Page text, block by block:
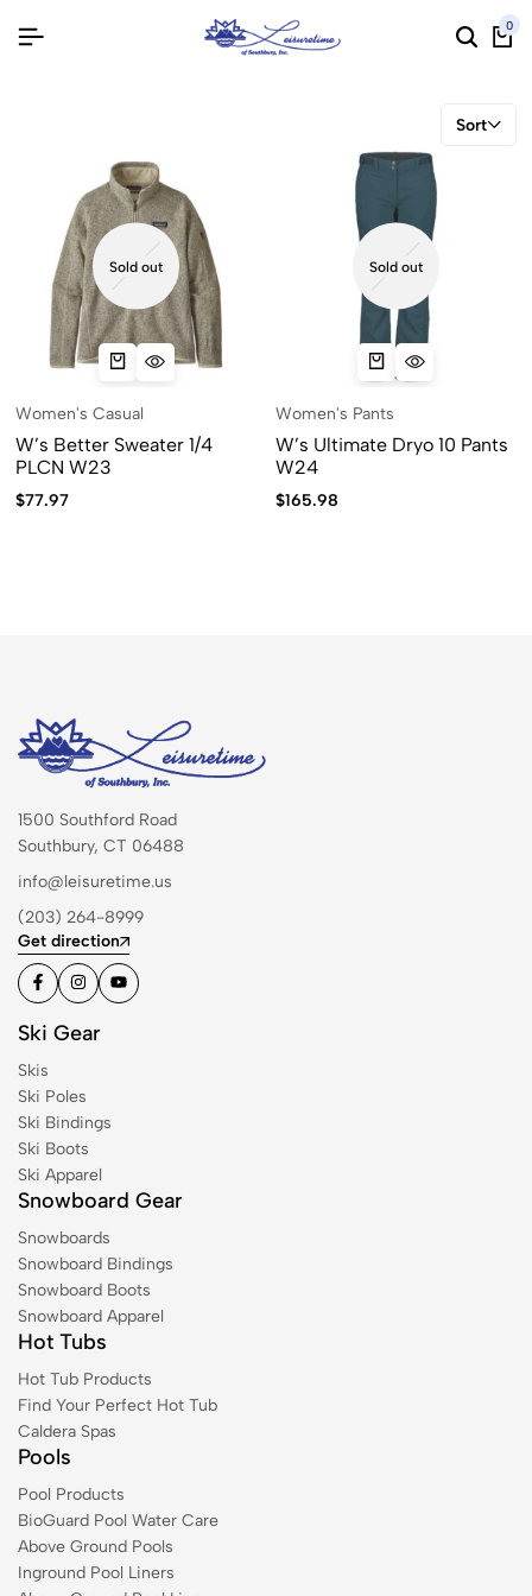
0
Sort
Sold out
Women's Casual
W’s Better Sweater 1/4
PLCN W23
$77.97
Sold out
Women's Pants
W’s Ultimate Dryo 10 Pants
W24
$165.98
1500 Southford Road
Southbury, CT 06488
info@leisuretime.us
(203) 264-8999
Get direction
Ski Gear
Skis
Ski Poles
Ski Bindings
Ski Boots
Ski Apparel
Snowboard Gear
Snowboards
Snowboard Bindings
Snowboard Boots
Snowboard Apparel
Hot Tubs
Hot Tub Products
Find Your Perfect Hot Tub
Caldera Spas
Pools
Pool Products
BioGuard Pool Water Care
Above Ground Pools
Inground Pool Liners